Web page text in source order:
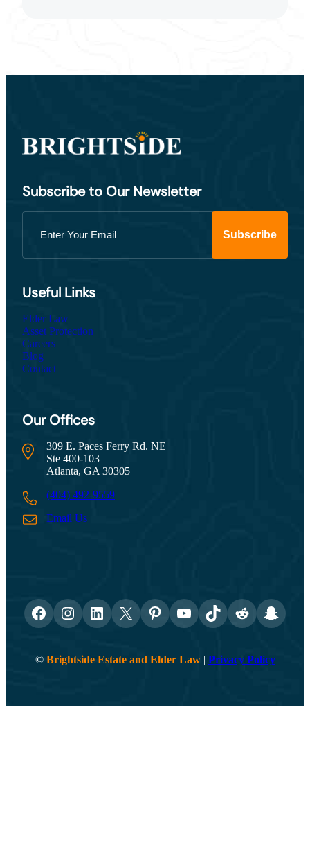
Subscribe to Our Newsletter
Useful Links
Elder Law
Asset Protection
Careers
Blog
Contact
Our Offices
309 E. Paces Ferry Rd. NE
Ste 400-103
Atlanta, GA 30305
(404) 492-9559
Email Us
Facebook
Instagram
LinkedIn
X PinterestYouTube
TikTokReddit
© Brightside Estate and Elder Law| Privacy Policy